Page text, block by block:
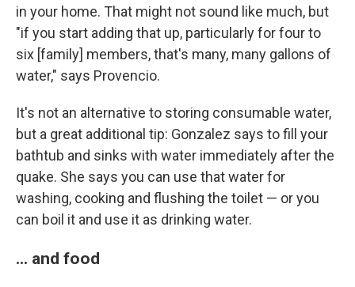
in your home. That might not sound like much, but
"if you start adding that up, particularly for four to
six [family] members, that's many, many gallons of
water," says Provencio.
It's not an alternative to storing consumable water,
but a great additional tip: Gonzalez says to fill your
bathtub and sinks with water immediately after the
quake. She says you can use that water for
washing, cooking and flushing the toilet — or you
can boil it and use it as drinking water.
... and food